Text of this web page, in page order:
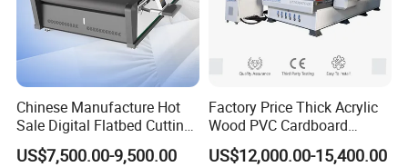
Chinese Manufacture Hot
Sale Digital Flatbed Cutting
Plotter for Automatic
Feeding CNC Paper
US$7,500.00-9,500.00
Factory Price Thick Acrylic
Wood PVC Cardboard
Corrugated Panel Digital
Cutting Machine Atc Eot Pot
US$12,000.00-15,400.00